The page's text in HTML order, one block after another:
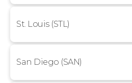
St. Louis (STL)
San Diego (SAN)